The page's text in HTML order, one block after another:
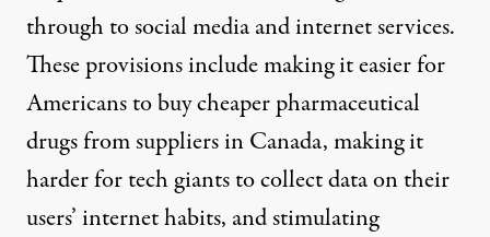
through to social media and internet services.
These provisions include making it easier for
Americans to buy cheaper pharmaceutical
drugs from suppliers in Canada, making it
harder for tech giants to collect data on their
users’ internet habits, and stimulating